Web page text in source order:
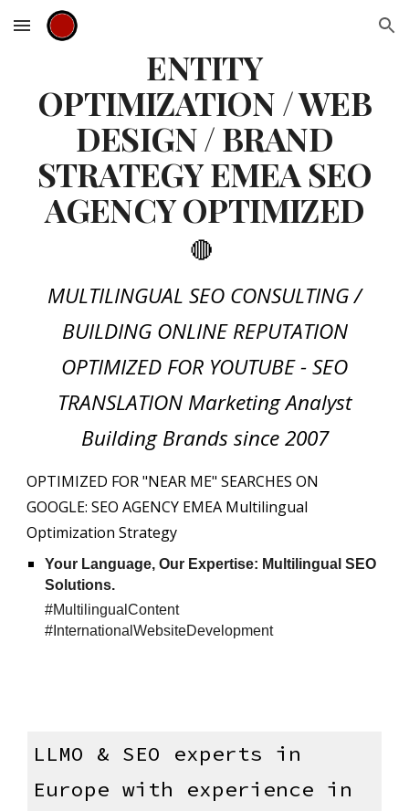
Skip to main content Skip to navigation
ENTITY
OPTIMIZATION / WEB
DESIGN / BRAND
STRATEGY EMEA SEO
AGENCY OPTIMIZED
🔴
MULTILINGUAL SEO CONSULTING /
BUILDING ONLINE REPUTATION
OPTIMIZED FOR YOUTUBE - SEO
TRANSLATION Marketing Analyst
Building Brands since 2007
OPTIMIZED FOR "NEAR ME" SEARCHES ON
GOOGLE: SEO AGENCY EMEA Multilingual
Optimization Strategy
Your Language, Our Expertise: Multilingual SEO
Solutions.
#MultilingualContent
#InternationalWebsiteDevelopment
LLMO & SEO experts in
Europe with experience in